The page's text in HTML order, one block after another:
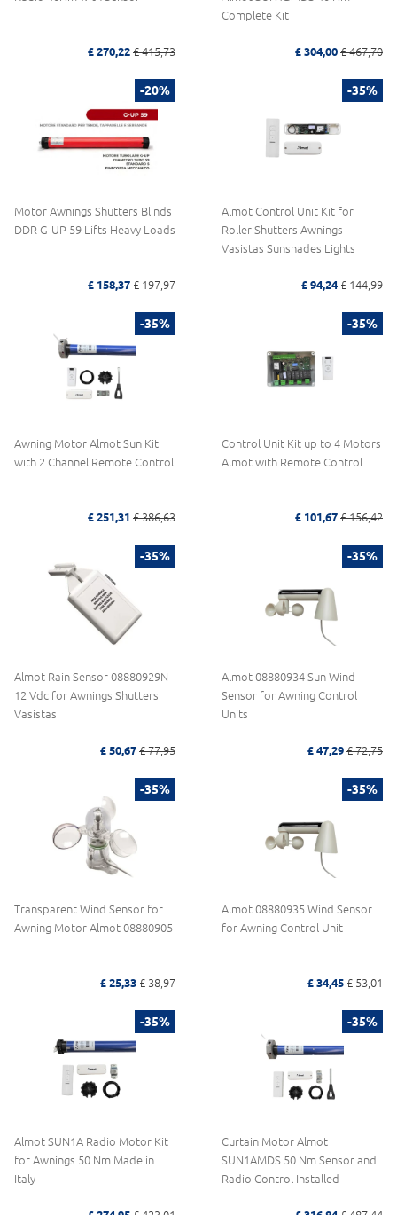
£ 270,22 £ 415,73
Complete Kit
£ 304,00 £ 467,70
-20%
Motor Awnings Shutters Blinds
DDR G-UP 59 Lifts Heavy Loads
£ 158,37 £ 197,97
-35%
Almot Control Unit Kit for
Roller Shutters Awnings
Vasistas Sunshades Lights
£ 94,24 £ 144,99
-35%
Awning Motor Almot Sun Kit
with 2 Channel Remote Control
£ 251,31 £ 386,63
-35%
Control Unit Kit up to 4 Motors
Almot with Remote Control
£ 101,67 £ 156,42
-35%
Almot Rain Sensor 08880929N
12 Vdc for Awnings Shutters
Vasistas
£ 50,67 £ 77,95
-35%
Almot 08880934 Sun Wind
Sensor for Awning Control
Units
£ 47,29 £ 72,75
-35%
Transparent Wind Sensor for
Awning Motor Almot 08880905
£ 25,33 £ 38,97
-35%
Almot 08880935 Wind Sensor
for Awning Control Unit
£ 34,45 £ 53,01
-35%
Almot SUN1A Radio Motor Kit
for Awnings 50 Nm Made in
Italy
-35%
Curtain Motor Almot
SUN1AMDS 50 Nm Sensor and
Radio Control Installed